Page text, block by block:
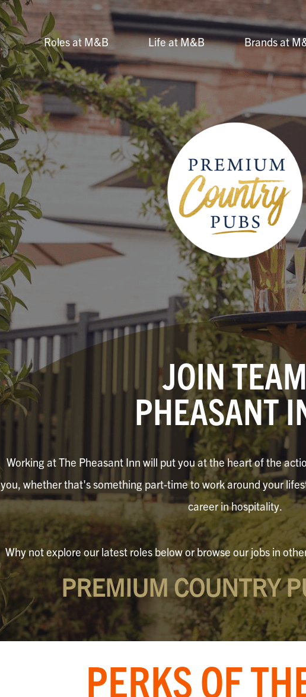
Roles at M&B Life at M&B Brands at
JOIN
PHEASANT
Working at The Pheasant Inn will put you at the heart of the
you, whether that's something part-time to work around your
career in hospitality.
Why not explore our latest roles below or browse our jobs in
PREMIUM COUNTRY
PERKS OF